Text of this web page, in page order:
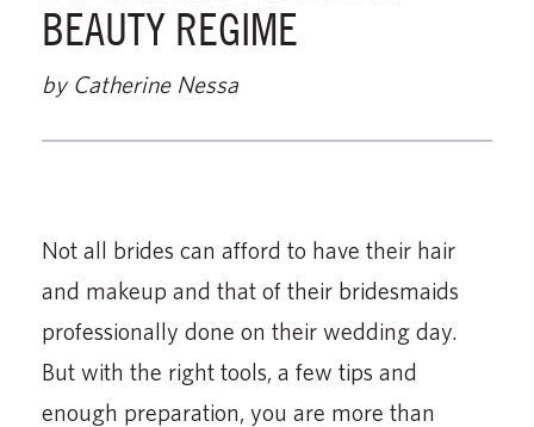
BEAUTY REGIME
by Catherine Nessa
Not all brides can afford to have their hair
and makeup and that of their bridesmaids
professionally done on their wedding day.
But with the right tools, a few tips and
enough preparation, you are more than